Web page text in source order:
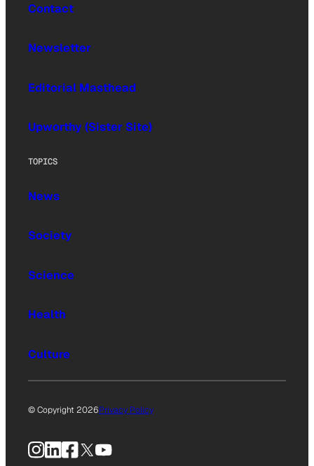
Contact
Newsletter
Editorial Masthead
Upworthy (Sister Site)
TOPICS
News
Society
Science
Health
Culture
© Copyright 2026Privacy Policy
Instagram
LinkedIn
Facebook
X YouTube